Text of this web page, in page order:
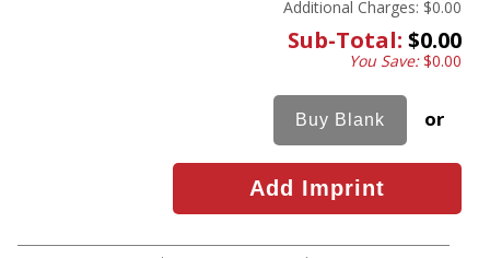
Additional Charges: $0.00
Sub-Total: $0.00
You Save:$0.00
or